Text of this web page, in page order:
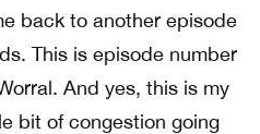
back to another episode
This is episode number
And yes, this is my
bit of congestion going